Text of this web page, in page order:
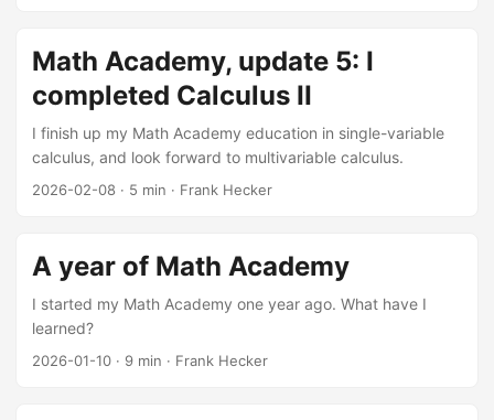
Math Academy, update 5: I
completed Calculus II
I finish up my Math Academy education in single-variable
calculus, and look forward to multivariable calculus.
2026-02-08 · 5 min · Frank Hecker
A year of Math Academy
I started my Math Academy one year ago. What have I
learned?
2026-01-10 · 9 min · Frank Hecker